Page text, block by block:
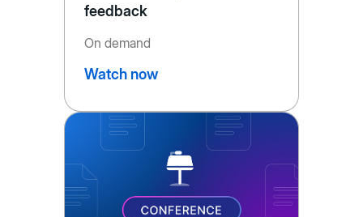
feedback
On demand
Watch now